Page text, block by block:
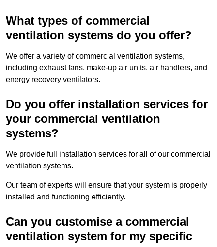
What types of commercial
ventilation systems do you offer?
We offer a variety of commercial ventilation systems,
including exhaust fans, make-up air units, air handlers, and
energy recovery ventilators.
Do you offer installation services for
your commercial ventilation
systems?
We provide full installation services for all of our commercial
ventilation systems.
Our team of experts will ensure that your system is properly
installed and functioning efficiently.
Can you customise a commercial
ventilation system for my specific